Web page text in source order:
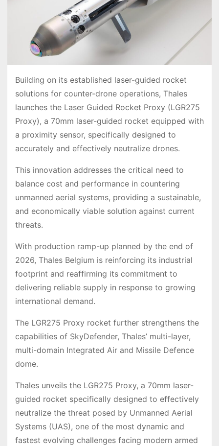
Building on its established laser-guided rocket
solutions for counter-drone operations, Thales
launches the Laser Guided Rocket Proxy (LGR275
Proxy), a 70mm laser-guided rocket equipped with
a proximity sensor, specifically designed to
accurately and effectively neutralize drones.
This innovation addresses the critical need to
balance cost and performance in countering
unmanned aerial systems, providing a sustainable,
and economically viable solution against current
threats.
With production ramp-up planned by the end of
2026, Thales Belgium is reinforcing its industrial
footprint and reaffirming its commitment to
delivering reliable supply in response to growing
international demand.
The LGR275 Proxy rocket further strengthens the
capabilities of SkyDefender, Thales’ multi-layer,
multi-domain Integrated Air and Missile Defence
dome.
Thales unveils the LGR275 Proxy, a 70mm laser-
guided rocket specifically designed to effectively
neutralize the threat posed by Unmanned Aerial
Systems (UAS), one of the most dynamic and
fastest evolving challenges facing modern armed